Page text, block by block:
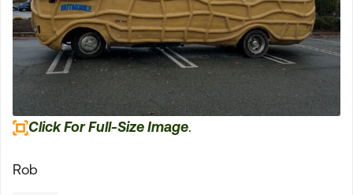
Click For Full-Size Image.
Rob